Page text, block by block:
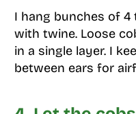
I hang bunches of
with twine. Loose
in a single layer. I
between ears for